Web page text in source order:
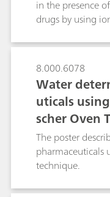
in the presence
drugs by using
elimination
injection IC,
retained drugs
acetonitrile, the
«inverse matrix
and target
capacity and a
preconcentration
amine
the drug to
8.000.6078
Water
uticals
scher Oven
The poster
pharmaceuticals
technique.